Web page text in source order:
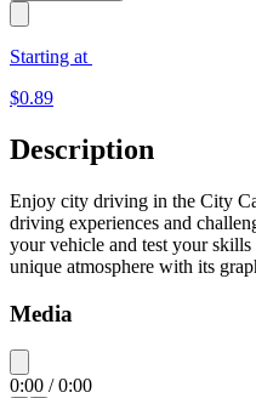
Starting at
$0.89
Description
Enjoy city driving in the City
driving experiences and
your vehicle and test your
unique atmosphere with its
Media
0:00 /0:00